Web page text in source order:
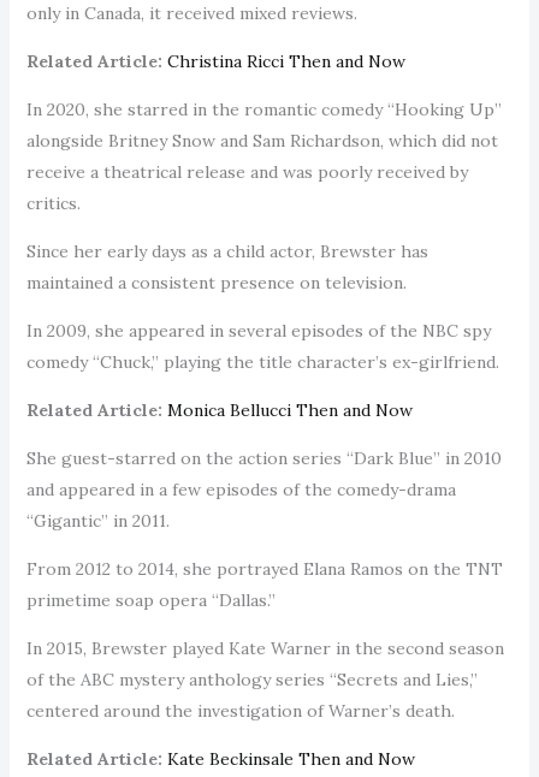
only in Canada, it received mixed reviews.
Related Article: Christina Ricci Then and Now
In 2020, she starred in the romantic comedy “Hooking Up”
alongside Britney Snow and Sam Richardson, which did not
receive a theatrical release and was poorly received by
critics.
Since her early days as a child actor, Brewster has
maintained a consistent presence on television.
In 2009, she appeared in several episodes of the NBC spy
comedy “Chuck,” playing the title character’s ex-girlfriend.
Related Article: Monica Bellucci Then and Now
She guest-starred on the action series “Dark Blue” in 2010
and appeared in a few episodes of the comedy-drama
“Gigantic” in 2011.
From 2012 to 2014, she portrayed Elana Ramos on the TNT
primetime soap opera “Dallas.”
In 2015, Brewster played Kate Warner in the second season
of the ABC mystery anthology series “Secrets and Lies,”
centered around the investigation of Warner’s death.
Related Article: Kate Beckinsale Then and Now